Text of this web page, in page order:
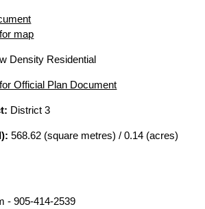
map
Density Residential
Official Plan Document
District 3
568.62 (square metres) / 0.14 (acres)
- 905-414-2539